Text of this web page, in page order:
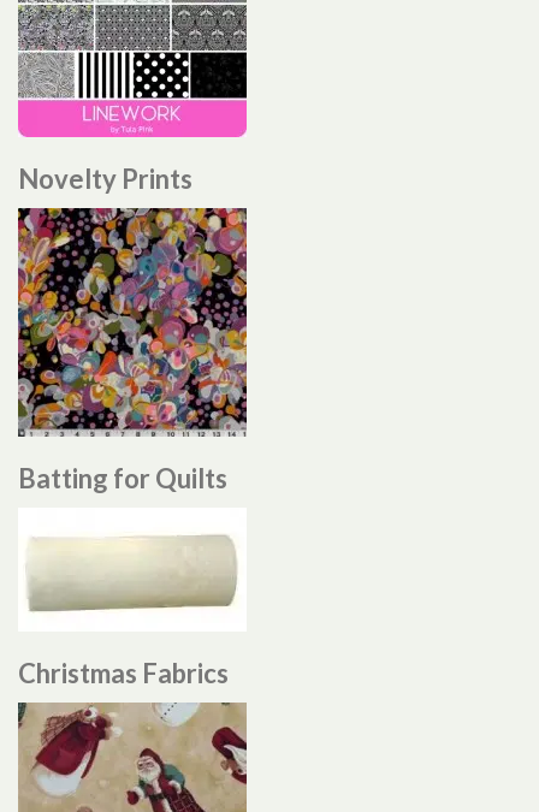
Novelty Prints
Batting for Quilts
Christmas Fabrics